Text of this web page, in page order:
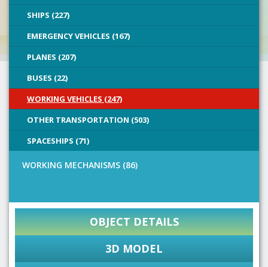
SHIPS (227)
EMERGENCY VEHICLES (167)
PLANES (207)
BUSES (22)
WORKING VEHICLES (247)
OTHER TRANSPORTATION (503)
SPACESHIPS (71)
WORKING MECHANISMS (86)
OBJECT DETAILS
3D MODEL